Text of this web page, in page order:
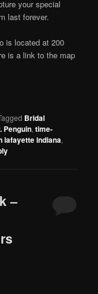
your special
last forever.
is located at 200
is a link to the map
Bridal
Penguin,time-
lafayette indiana,
–